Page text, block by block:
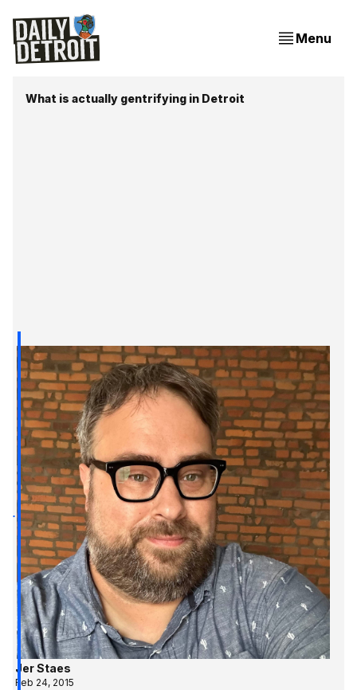
Menu
What is actually gentrifying in Detroit
Jer Staes
Feb 24, 2015